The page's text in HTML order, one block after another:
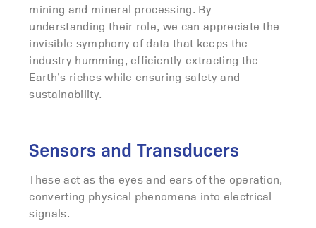
mining and mineral processing. By
understanding their role, we can appreciate the
invisible symphony of data that keeps the
industry humming, efficiently extracting the
Earth’s riches while ensuring safety and
sustainability.
Sensors and Transducers
These act as the eyes and ears of the operation,
converting physical phenomena into electrical
signals.